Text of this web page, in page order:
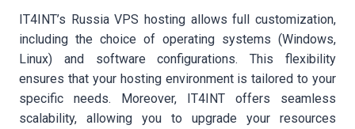
IT4INT’s Russia VPS hosting allows full customization,
including the choice of operating systems (Windows,
Linux) and software configurations. This flexibility
ensures that your hosting environment is tailored to your
specific needs. Moreover, IT4INT offers seamless
scalability, allowing you to upgrade your resources